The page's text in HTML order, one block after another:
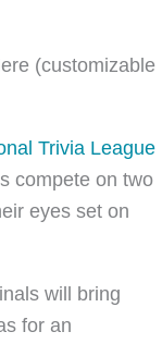
(customizable
Trivia League
compete on two
eyes set on
will bring
for an